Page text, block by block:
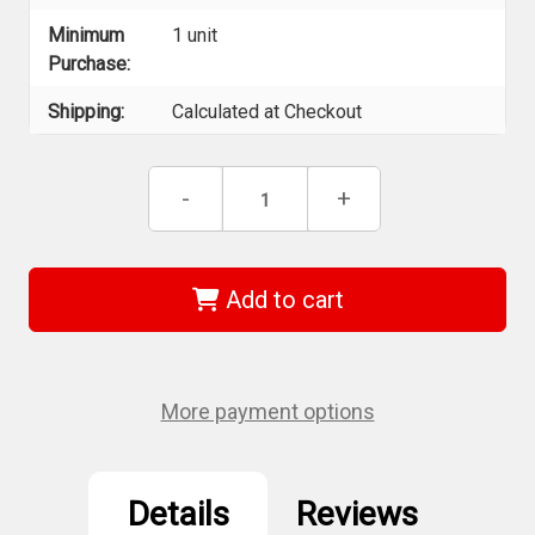
Minimum
Purchase:
1 unit
Shipping: Calculated at Checkout
Decrease
of
72258
Hex
Contractor
100
Pc.
- Increase
of
72258
-
Hex
Contractor
100
Pc.
+
Add to cart
More payment options
Details Reviews